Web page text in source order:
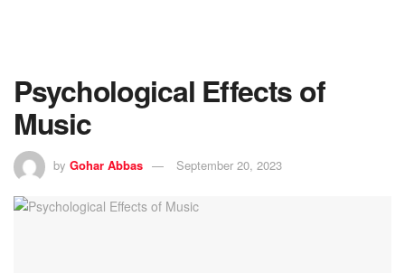
Psychological Effects of
Music
by Gohar Abbas September 20, 2023